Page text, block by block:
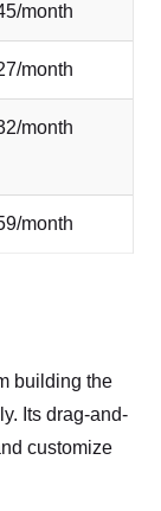
month
month
month
month
building the
Its drag-and-
customize